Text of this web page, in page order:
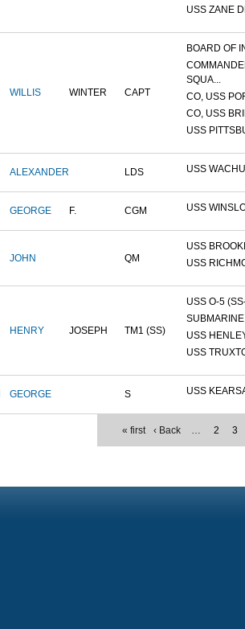
USS ZANE
WILLIS WINTER CAPT
BOARD OF
SQUA...
CO, USS
CO, USS
USS
ALEXANDER LDS USS
GEORGE F. CGM USS
JOHN QM
USS
USS
HENRY JOSEPH TM1 (SS)
USS O-5
USS
USS
GEORGE S USS
« first ‹ Back … 2 3